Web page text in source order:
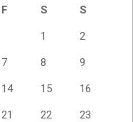
F S S
1 2
7 8 9
14 15 16
21 22 23